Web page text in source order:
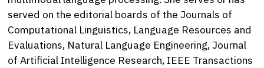
served on the editorial boards of the Journals of
Computational Linguistics, Language Resources and
Evaluations, Natural Language Engineering, Journal
of Artificial Intelligence Research, IEEE Transactions